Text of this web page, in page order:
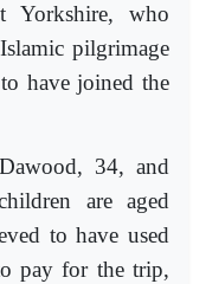
Yorkshire, who
pilgrimage
have joined the
34, and
are aged
to have used
pay for the trip,